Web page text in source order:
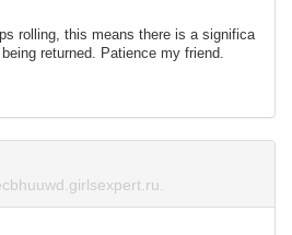
rolling, this means there is a significa
returned. Patience my friend.